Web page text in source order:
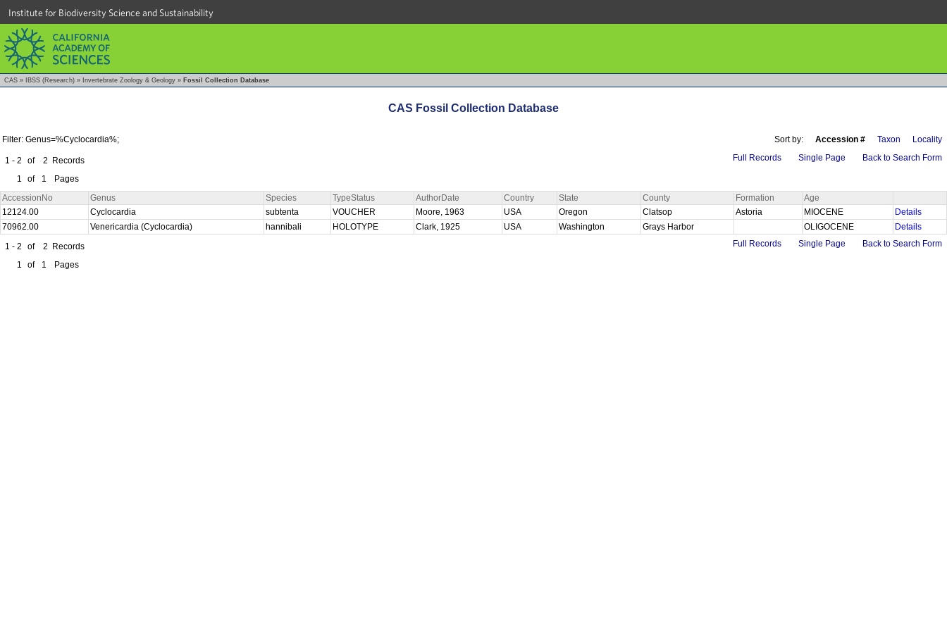
Institute for Biodiversity Science and Sustainability
CAS » IBSS (Research) » Invertebrate Zoology & Geology » Fossil Collection Database
CAS Fossil Collection Database
Filter: Genus=%Cyclocardia%; Sort by: Accession # Taxon Locality
1 - 2 of 2 Records
1
of 1 Pages
Full Records Single Page Back to Search Form
AccessionNo Genus Species TypeStatus AuthorDate Country State County Formation
Age
12124.00
Cyclocardia subtenta VOUCHER Moore, 1963 USA Oregon Clatsop Astoria MIOCENE
Details
70962.00
Venericardia (Cyclocardia) hannibali HOLOTYPE Clark, 1925 USA Washington Grays Harbor OLIGOCENE
Details
1 - 2
of 2 Records
1
of 1 Pages
Full Records Single Page Back to Search Form